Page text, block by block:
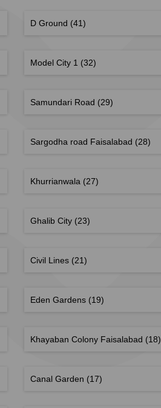
D Ground (41)
Model City 1 (32)
Samundari Road (29)
Sargodha road Faisalabad (28)
Khurrianwala (27)
Ghalib City (23)
Civil Lines (21)
Eden Gardens (19)
Khayaban Colony Faisalabad (18)
Canal Garden (17)